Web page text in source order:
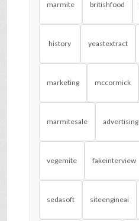
marmite britishfood
history yeastextract
marketing mccormick
marmitesale advertising
vegemite fakeinterview
sedasoft siteengineai